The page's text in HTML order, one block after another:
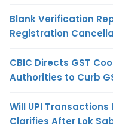
Blank Verification
Registration
CBIC Directs GST
Authorities to Curb
Will UPI
Clarifies After Lok